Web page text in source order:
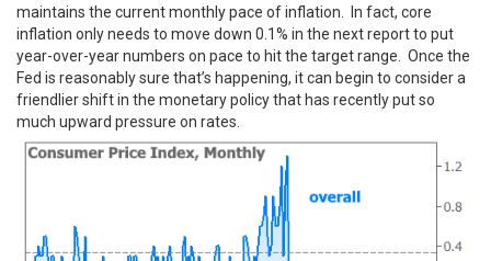
maintains the current monthly pace of inflation. In fact, core
inflation only needs to move down 0.1% in the next report to put
year-over-year numbers on pace to hit the target range. Once the
Fed is reasonably sure that’s happening, it can begin to consider a
friendlier shift in the monetary policy that has recently put so
much upward pressure on rates.